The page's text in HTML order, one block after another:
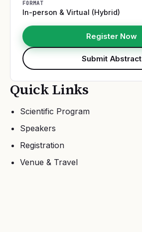
FORMAT
In-person & Virtual (Hybrid)
Register Now
Submit Abstract
Quick Links
Scientific Program
Speakers
Registration
Venue & Travel